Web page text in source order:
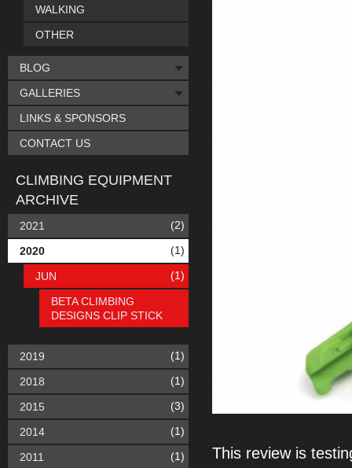
This review is
WALKING
OTHER
BLOG
GALLERIES
LINKS & SPONSORS
CONTACT US
CLIMBING EQUIPMENT
ARCHIVE
2021 (2)
2020 (1)
JUN (1)
BETA CLIMBING
DESIGNS CLIP STICK
2019 (1)
2018 (1)
2015 (3)
2014 (1)
2011 (1)